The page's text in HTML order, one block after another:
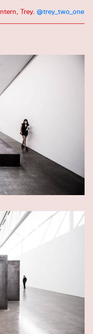
Trey. @trey_two_one